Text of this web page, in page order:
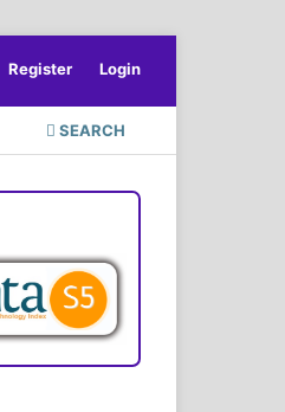
SEARCH
Register Login